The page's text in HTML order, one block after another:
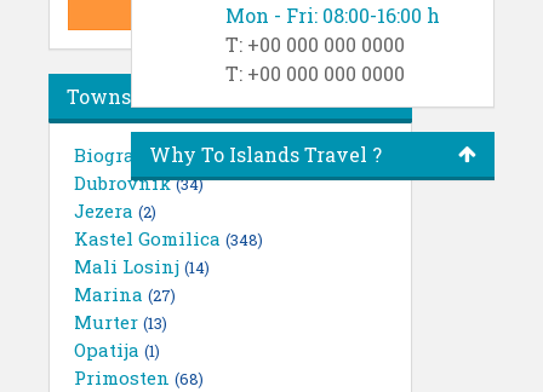
Towns
Biograd (21)
Dubrovnik(34)
Jezera (2)
Kastel Gomilica (348)
Mali Losinj (14)
Marina (27)
Murter (13)
Opatija (1)
Primosten (68)
Mon - Fri: 08:00-16:00 h
T: +00 000 000 0000
T: +00 000 000 0000
Why To Islands Travel ?